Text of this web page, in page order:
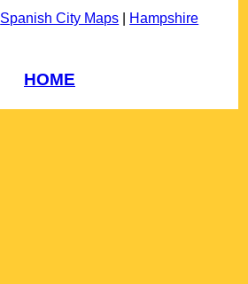
Spanish City Maps
Hampshire
HOME